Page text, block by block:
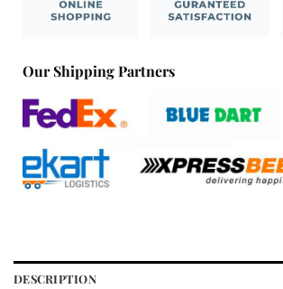
Our Shipping Partners
DESCRIPTION